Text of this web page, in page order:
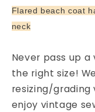
Flared beach coat
neck
Never pass up
the right size!
resizing/
enjoy vintage